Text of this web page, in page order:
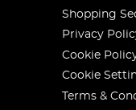
Shopping
Privacy
Cookie
Cookie
Terms &